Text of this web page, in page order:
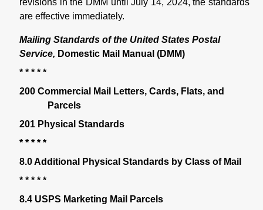
revisions in the DMM until July 14, 2024, the standards
are effective immediately.
Mailing Standards of the United States Postal
Service, Domestic Mail Manual (DMM)
* * * * *
200 Commercial Mail Letters, Cards, Flats, and
Parcels
201 Physical Standards
* * * * *
8.0 Additional Physical Standards by Class of Mail
* * * * *
8.4 USPS Marketing Mail Parcels